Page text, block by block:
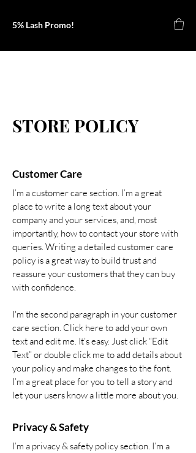
5% Lash Promo!
STORE POLICY
Customer Care
I’m a customer care section. I’m a great
place to write a long text about your
company and your services, and, most
importantly, how to contact your store with
queries. Writing a detailed customer care
policy is a great way to build trust and
reassure your customers that they can buy
with confidence.
I'm the second paragraph in your customer
care section. Click here to add your own
text and edit me. It’s easy. Just click “Edit
Text” or double click me to add details about
your policy and make changes to the font.
I’m a great place for you to tell a story and
let your users know a little more about you.
Privacy & Safety
I’m a privacy & safety policy section. I’m a